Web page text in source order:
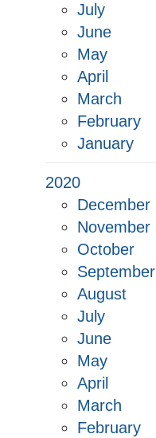
July
June
May
April
March
February
January
2020
December
November
October
September
August
July
June
May
April
March
February